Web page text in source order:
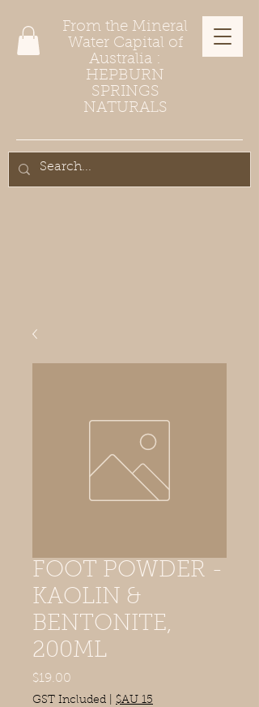
From the Mineral
Water Capital of
Australia :
HEPBURN
SPRINGS
NATURALS
FOOT POWDER -
KAOLIN &
BENTONITE,
200ML
$19.00
GST Included $AU 15